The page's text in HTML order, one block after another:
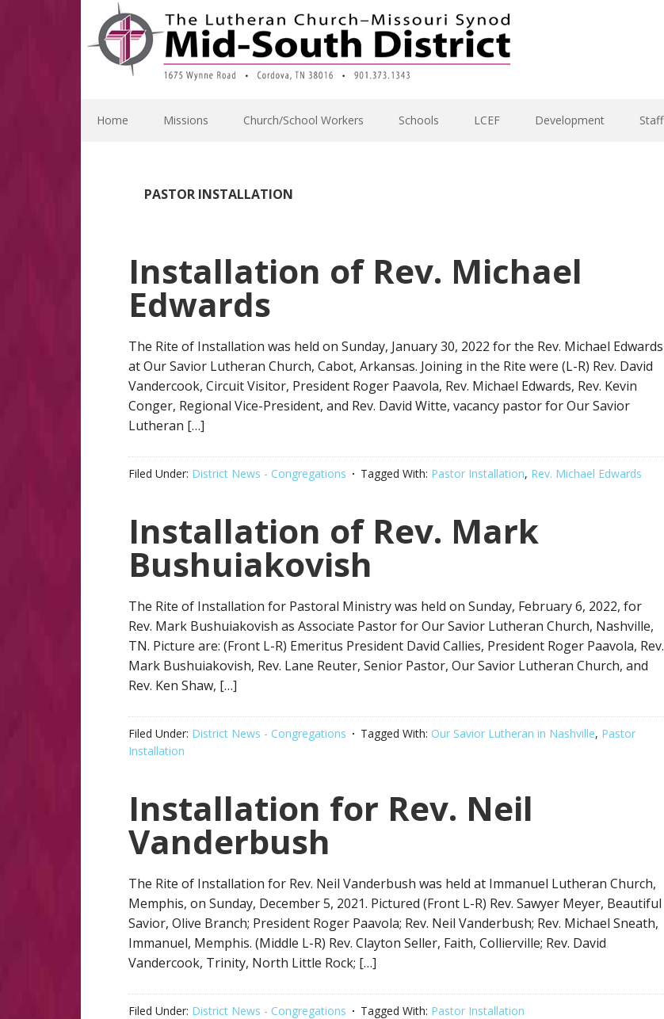
primary
navigation
main
content
primary
sidebar
footer
Home Missions Church/School Workers Schools LCEF Development Staff
PASTOR INSTALLATION
Installation of Rev. Michael
Edwards
The Rite of Installation was held on Sunday, January 30, 2022 for the Rev. Michael Edwards
at Our Savior Lutheran Church, Cabot, Arkansas. Joining in the Rite were (L-R) Rev. David
Vandercook, Circuit Visitor, President Roger Paavola, Rev. Michael Edwards, Rev. Kevin
Conger, Regional Vice-President, and Rev. David Witte, vacancy pastor for Our Savior
Lutheran […]
Filed Under: District News - Congregations Tagged With: Pastor Installation, Rev. Michael Edwards
Installation of Rev. Mark
Bushuiakovish
The Rite of Installation for Pastoral Ministry was held on Sunday, February 6, 2022, for
Rev. Mark Bushuiakovish as Associate Pastor for Our Savior Lutheran Church, Nashville,
TN. Picture are: (Front L-R) Emeritus President David Callies, President Roger Paavola, Rev.
Mark Bushuiakovish, Rev. Lane Reuter, Senior Pastor, Our Savior Lutheran Church, and
Rev. Ken Shaw, […]
Filed Under: District News - Congregations Tagged With: Our Savior Lutheran in Nashville, Pastor
Installation
Installation for Rev. Neil
Vanderbush
The Rite of Installation for Rev. Neil Vanderbush was held at Immanuel Lutheran Church,
Memphis, on Sunday, December 5, 2021. Pictured (Front L-R) Rev. Sawyer Meyer, Beautiful
Savior, Olive Branch; President Roger Paavola; Rev. Neil Vanderbush; Rev. Michael Sneath,
Immanuel, Memphis. (Middle L-R) Rev. Clayton Seller, Faith, Collierville; Rev. David
Vandercook, Trinity, North Little Rock; […]
Filed Under: District News - Congregations Tagged With: Pastor Installation